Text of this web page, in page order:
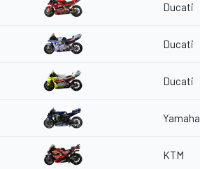
Ducati
Ducati
Ducati
Yamaha
KTM